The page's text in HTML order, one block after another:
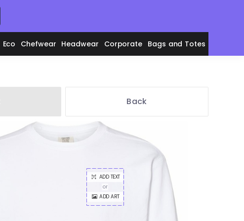
Eco Chefwear Headwear Corporate Bags and Totes
Back
ADD TEXT
or
ADD ART